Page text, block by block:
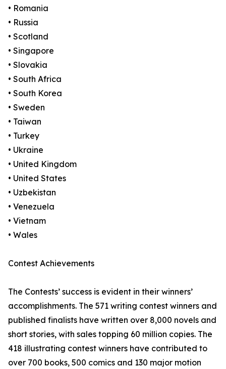
• Romania
• Russia
• Scotland
• Singapore
• Slovakia
• South Africa
• South Korea
• Sweden
• Taiwan
• Turkey
• Ukraine
• United Kingdom
• United States
• Uzbekistan
• Venezuela
• Vietnam
• Wales
Contest Achievements
The Contests’ success is evident in their winners’
accomplishments. The 571 writing contest winners and
published finalists have written over 8,000 novels and
short stories, with sales topping 60 million copies. The
418 illustrating contest winners have contributed to
over 700 books, 500 comics and 130 major motion